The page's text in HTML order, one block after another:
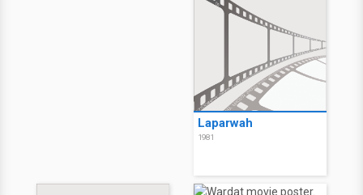
Laparwah
1981